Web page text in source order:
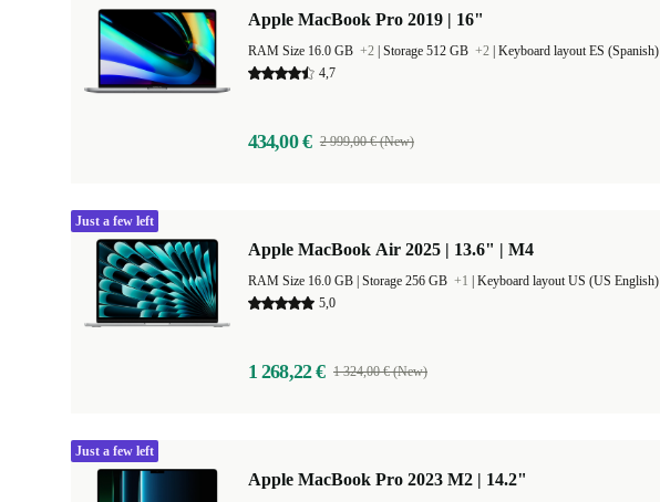
Apple MacBook Pro 2019 | 16"
RAM Size 16.0 GB +2 Storage 512 GB +2 Keyboard layout ES (Spanish)
4,7
434,00 € 2 999,00 € (New)
Apple MacBook Air 2025 | 13.6" | M4
Storage 256 GB +1 Keyboard layout US (US English)
5,0
1 268,22 € 1 324,00 € (New)
Just a few left
Apple MacBook Pro 2023 M2 | 14.2"
Just a few left